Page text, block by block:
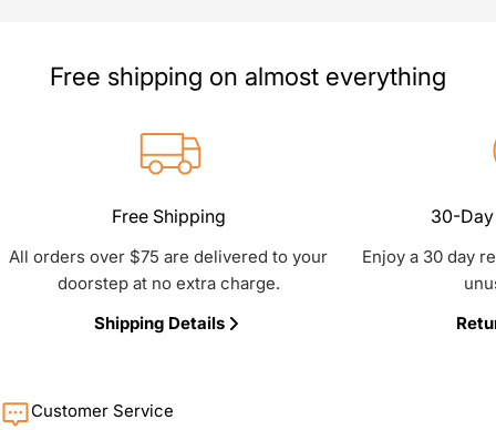
Free shipping on almost everything
Free Shipping
All orders over $75 are delivered to your
doorstep at no extra charge.
Shipping Details
30-
Enjoy a 30 day
Customer Service